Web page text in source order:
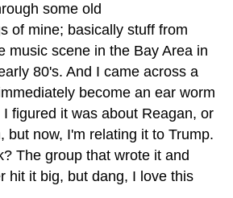
some old
of mine; basically stuff from
music scene in the Bay Area in
80's. And I came across a
become an ear worm
figured it was about Reagan, or
but now, I'm relating it to Trump.
The group that wrote it and
hit it big, but dang, I love this